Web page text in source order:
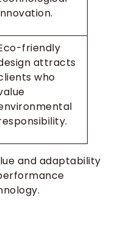
friendly
attracts
who
and adaptability